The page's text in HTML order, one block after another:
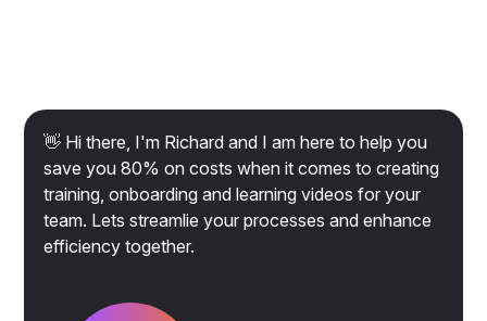
👋 Hi there, I'm Richard and I am here to help you
save you 80% on costs when it comes to creating
training, onboarding and learning videos for your
team. Lets streamlie your processes and enhance
efficiency together.